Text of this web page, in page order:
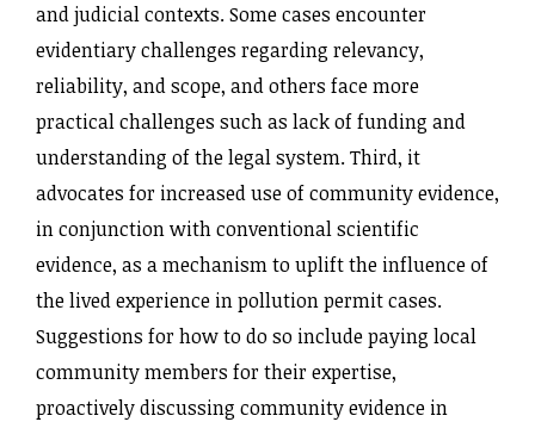
and judicial contexts. Some cases encounter
evidentiary challenges regarding relevancy,
reliability, and scope, and others face more
practical challenges such as lack of funding and
understanding of the legal system.Third, it
advocates for increased use of community evidence,
in conjunction with conventional scientific
evidence, as a mechanism to uplift the influence of
the lived experience in pollution permit cases.
Suggestions for how to do so include paying local
community members for their expertise,
proactively discussing community evidence in